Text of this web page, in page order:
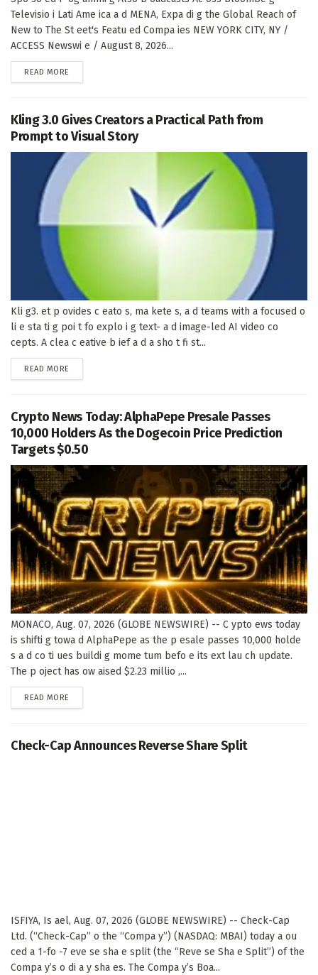
Televisio i Lati Ame ica a d MENA, Expa di g the Global Reach of
New to The St eet's Featu ed Compa ies NEW YORK CITY, NY /
ACCESS Newswi e / August 8, 2026...
READ MORE
Kling 3.0 Gives Creators a Practical Path from
Prompt to Visual Story
Kli g3. et p ovides c eato s, ma kete s, a d teams with a focused o
li e sta ti g poi t fo explo i g text- a d image-led AI video co
cepts. A clea c eative b ief a d a sho t fi st...
READ MORE
Crypto News Today: AlphaPepe Presale Passes
10,000 Holders As the Dogecoin Price Prediction
Targets $0.50
MONACO, Aug. 07, 2026 (GLOBE NEWSWIRE) -- C ypto ews today
is shifti g towa d AlphaPepe as the p esale passes 10,000 holde
s a d co ti ues buildi g mome tum befo e its ext lau ch update.
The p oject has ow aised $2.23 millio ,...
READ MORE
Check-Cap Announces Reverse Share Split
ISFIYA, Is ael, Aug. 07, 2026 (GLOBE NEWSWIRE) -- Check-Cap
Ltd. (“Check-Cap” o the “Compa y”) (NASDAQ: MBAI) today a ou
ced a 1-fo -7 eve se sha e split (the “Reve se Sha e Split”) of the
Compa y’s o di a y sha es. The Compa y’s Boa...